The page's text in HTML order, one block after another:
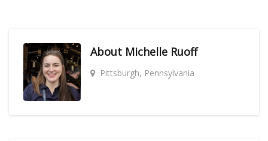
About Michelle Ruoff
Pittsburgh, Pennsylvania